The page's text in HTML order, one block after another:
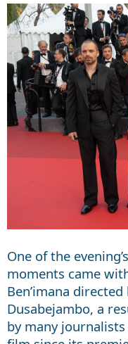
One of the
moments came
Ben’imana
Dusabejambo, a
by many